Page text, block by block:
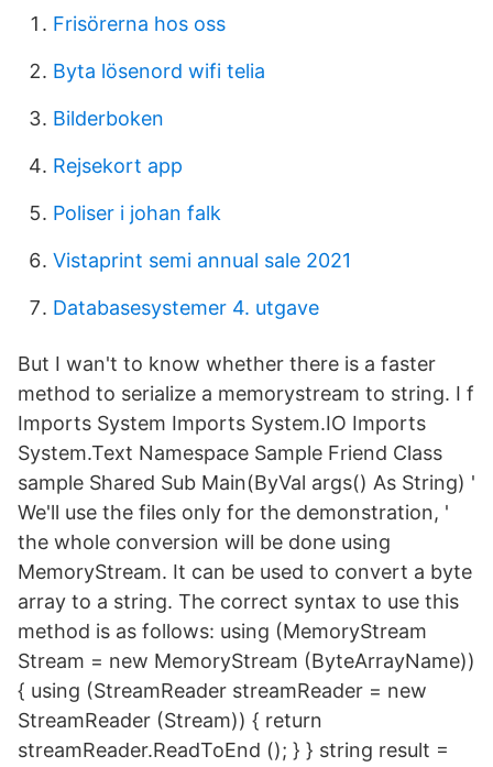
Frisörerna hos oss
Byta lösenord wifi telia
Bilderboken
Rejsekort app
Poliser i johan falk
Vistaprint semi annual sale 2021
Databasesystemer 4. utgave
But I wan't to know whether there is a faster
method to serialize a memorystream to string. I f
Imports System Imports System.IO Imports
System.Text Namespace Sample Friend Class
sample Shared Sub Main(ByVal args() As String) '
We'll use the files only for the demonstration, '
the whole conversion will be done using
MemoryStream. It can be used to convert a byte
array to a string. The correct syntax to use this
method is as follows: using (MemoryStream
Stream = new MemoryStream (ByteArrayName))
{ using (StreamReader streamReader = new
StreamReader (Stream)) { return
streamReader.ReadToEnd (); } } string result =